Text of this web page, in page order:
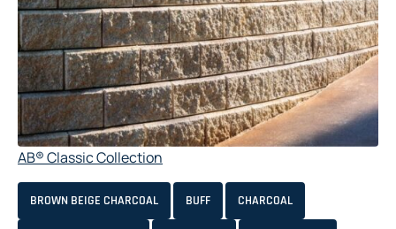
AB® Classic Collection
BROWN BEIGE CHARCOAL BUFF CHARCOAL